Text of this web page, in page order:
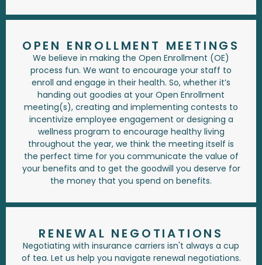
OPEN ENROLLMENT MEETINGS
We believe in making the Open Enrollment (OE)
process fun. We want to encourage your staff to
enroll and engage in their health. So, whether it’s
handing out goodies at your Open Enrollment
meeting(s), creating and implementing contests to
incentivize employee engagement or designing a
wellness program to encourage healthy living
throughout the year, we think the meeting itself is
the perfect time for you communicate the value of
your benefits and to get the goodwill you deserve for
the money that you spend on benefits.
RENEWAL NEGOTIATIONS
Negotiating with insurance carriers isn't always a cup
of tea. Let us help you navigate renewal negotiations.